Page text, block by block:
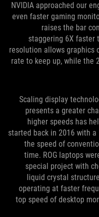
NVIDIA approached our
even faster gaming
raises the bar
staggering 6X faster
resolution allows graphics
rate to keep up, while the
Scaling display
presents a greater
higher speeds has
started back in 2016 with
the speed of
time. ROG laptops
special project with
liquid crystal
operating at faster
top speed of desktop